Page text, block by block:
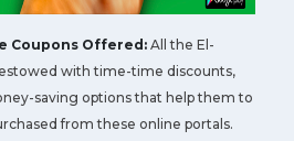
Coupons Offered: All the El-
with time-time discounts,
saving options that help them to
from these online portals.